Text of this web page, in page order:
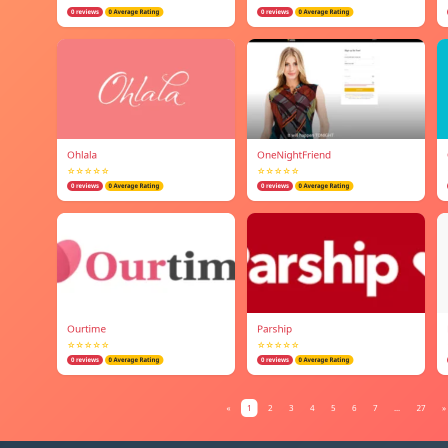
0 reviews 0 Average Rating 0 reviews 0 Average Rating
Ohlala
☆☆☆☆☆
0 reviews 0 Average Rating
OneNightFriend
☆☆☆☆☆
0 reviews 0 Average Rating
Ourtime
☆☆☆☆☆
0 reviews 0 Average Rating
Parship
☆☆☆☆☆
0 reviews 0 Average Rating
« 1 2 3 4 5 6 7 ... 27 »